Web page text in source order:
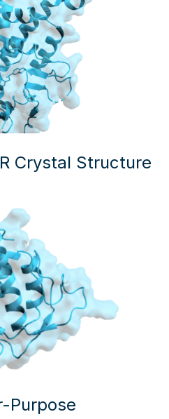
Crystal Structure
Purpose